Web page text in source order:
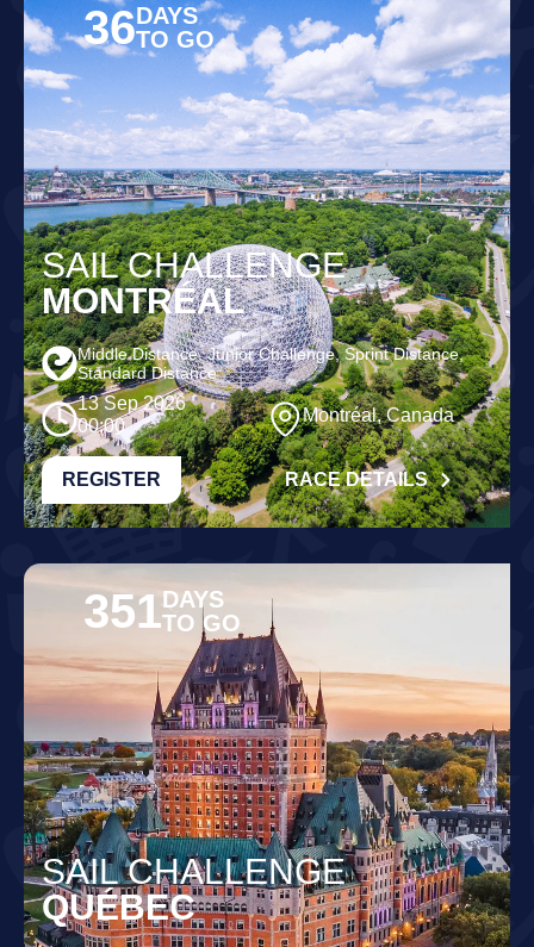
36DAYS
TO GO
SAIL CHALLENGE
MONTRÉAL
Middle Distance, Junior Challenge, Sprint Distance,
Standard Distance
13 Sep 2026
00:00
Montréal, Canada
REGISTER RACE DETAILS
351DAYS
TO GO
SAIL CHALLENGE
QUÉBEC